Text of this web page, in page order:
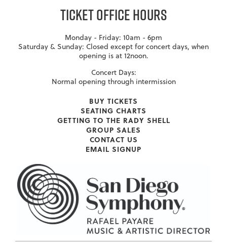
TICKET OFFICE HOURS
Monday - Friday: 10am - 6pm
Saturday & Sunday: Closed except for concert days, when
opening is at 12noon.
Concert Days:
Normal opening through intermission
BUY TICKETS
SEATING CHARTS
GETTING TO THE RADY SHELL
GROUP SALES
CONTACT US
EMAIL SIGNUP